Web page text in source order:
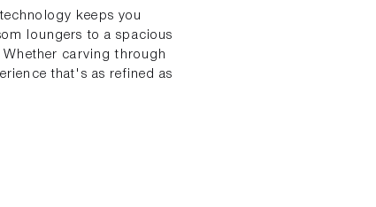
keeps you
loungers to a spacious
carving through
that's as refined as